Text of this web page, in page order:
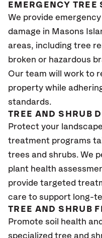
EMERGENCY TREE
We provide
damage in Masons
areas, including tree
broken or hazardous
Our team will work to
property while
standards.
TREE AND SHRUB
Protect your
treatment programs
trees and shrubs. We
plant health
provide targeted
care to support long-
TREE AND SHRUB
Promote soil health
specialized tree and